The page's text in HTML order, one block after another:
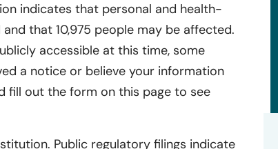
indicates that personal and health-
that 10,975 people may be affected.
accessible at this time, some
a notice or believe your information
fill out the form on this page to see
Public regulatory filings indicate